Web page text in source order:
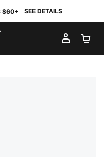
$60+ SEE DETAILS
MY